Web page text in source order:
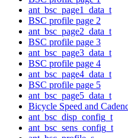
ant_bsc_page1_data_t
BSC profile page 2
ant_bsc_page2_data_t
BSC profile page 3
ant_bsc_page3_data_t
BSC profile page 4
ant_bsc_page4_data_t
BSC profile page 5
ant_bsc_page5_data_t
Bicycle Speed and
ant_bsc_disp_config_t
ant_bsc_sens_config_t